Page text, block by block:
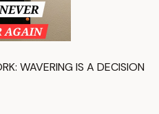
WAVERING IS A DECISION